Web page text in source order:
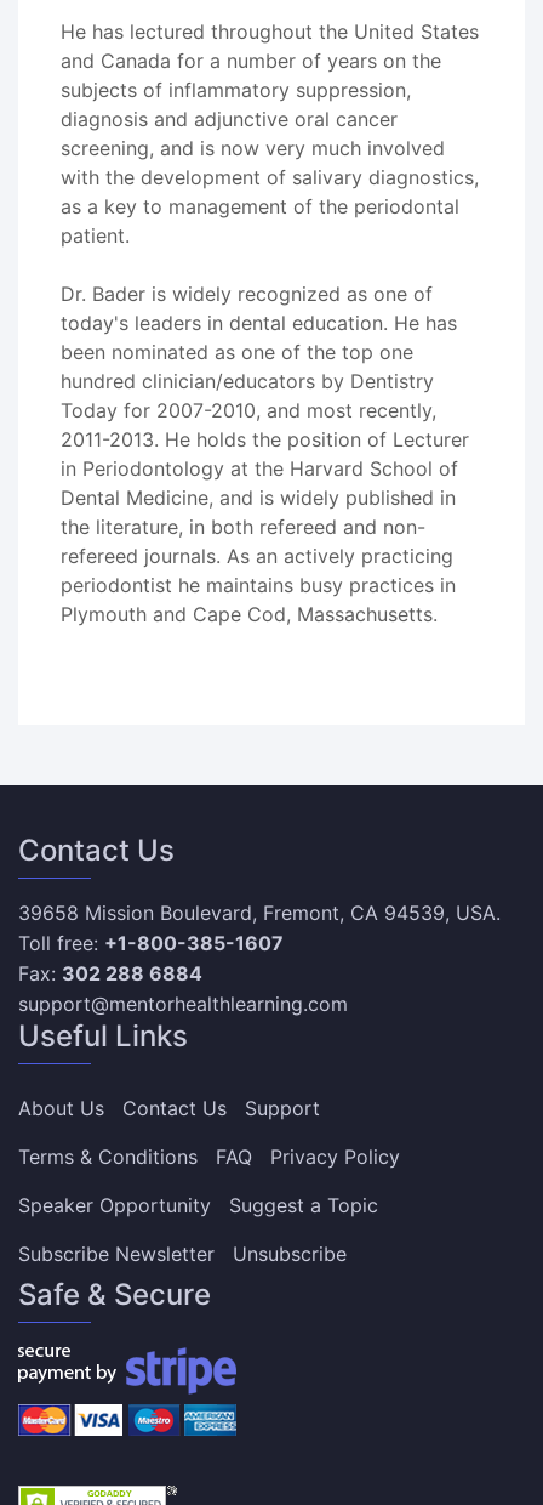
He has lectured throughout the United States
and Canada for a number of years on the
subjects of inflammatory suppression,
diagnosis and adjunctive oral cancer
screening, and is now very much involved
with the development of salivary diagnostics,
as a key to management of the periodontal
patient.
Dr. Bader is widely recognized as one of
today's leaders in dental education. He has
been nominated as one of the top one
hundred clinician/educators by Dentistry
Today for 2007-2010, and most recently,
2011-2013. He holds the position of Lecturer
in Periodontology at the Harvard School of
Dental Medicine, and is widely published in
the literature, in both refereed and non-
refereed journals. As an actively practicing
periodontist he maintains busy practices in
Plymouth and Cape Cod, Massachusetts.
Contact Us
39658 Mission Boulevard, Fremont, CA 94539, USA.
Toll free: +1-800-385-1607
Fax: 302 288 6884
support@mentorhealthlearning.com
Useful Links
About Us Contact Us
Support
Terms & Conditions
FAQ
Privacy Policy
Speaker Opportunity
Suggest a Topic
Subscribe Newsletter
Unsubscribe
Safe & Secure